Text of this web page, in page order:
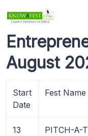
August
Start
Date
Fest Name
13
PITCH-A-